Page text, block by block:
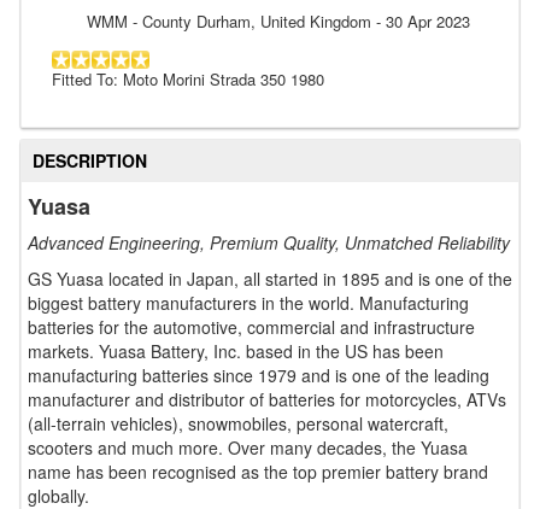
WMM - County Durham, United Kingdom - 30 Apr 2023
Fitted To: Moto Morini Strada 350 1980
DESCRIPTION
Yuasa
Advanced Engineering, Premium Quality, Unmatched Reliability
GS Yuasa located in Japan, all started in 1895 and is one of the
biggest battery manufacturers in the world. Manufacturing
batteries for the automotive, commercial and infrastructure
markets. Yuasa Battery, Inc. based in the US has been
manufacturing batteries since 1979 and is one of the leading
manufacturer and distributor of batteries for motorcycles, ATVs
(all-terrain vehicles), snowmobiles, personal watercraft,
scooters and much more. Over many decades, the Yuasa
name has been recognised as the top premier battery brand
globally.